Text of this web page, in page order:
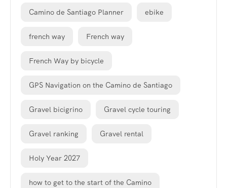
Camino de Santiago Planner ebike
french way French way
French Way by bicycle
GPS Navigation on the Camino de Santiago
Gravel bicigrino Gravel cycle touring
Gravel ranking Gravel rental
Holy Year 2027
how to get to the start of the Camino